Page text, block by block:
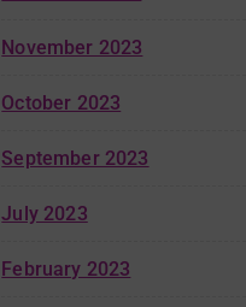
November 2023
October 2023
September 2023
July 2023
February 2023